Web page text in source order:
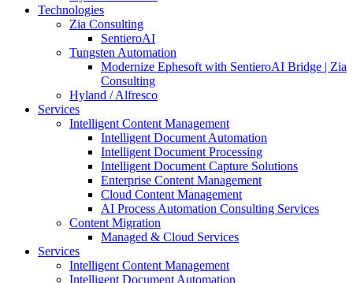
Technologies
Zia Consulting
SentieroAI
Tungsten Automation
Modernize Ephesoft with SentieroAI Bridge | Zia
Consulting
Hyland / Alfresco
Services
Intelligent Content Management
Intelligent Document Automation
Intelligent Document Processing
Intelligent Document Capture Solutions
Enterprise Content Management
Cloud Content Management
AI Process Automation Consulting Services
Content Migration
Managed & Cloud Services
Services
Intelligent Content Management
Intelligent Document Automation